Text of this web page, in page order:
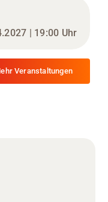
| 19:00 Uhr
Veranstaltungen